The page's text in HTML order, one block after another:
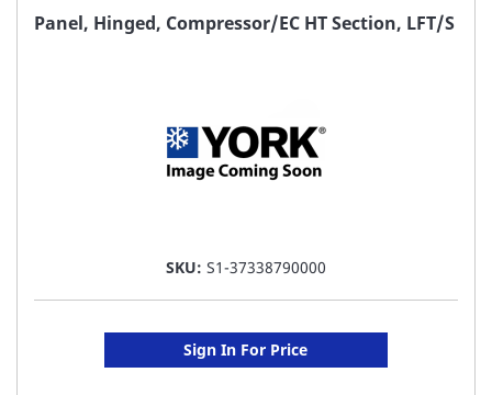
Panel, Hinged, Compressor/EC HT Section, LFT/S
SKU: S1-37338790000
Sign In For Price